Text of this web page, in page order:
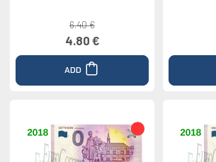
6.40 €
4.80 €
ADD